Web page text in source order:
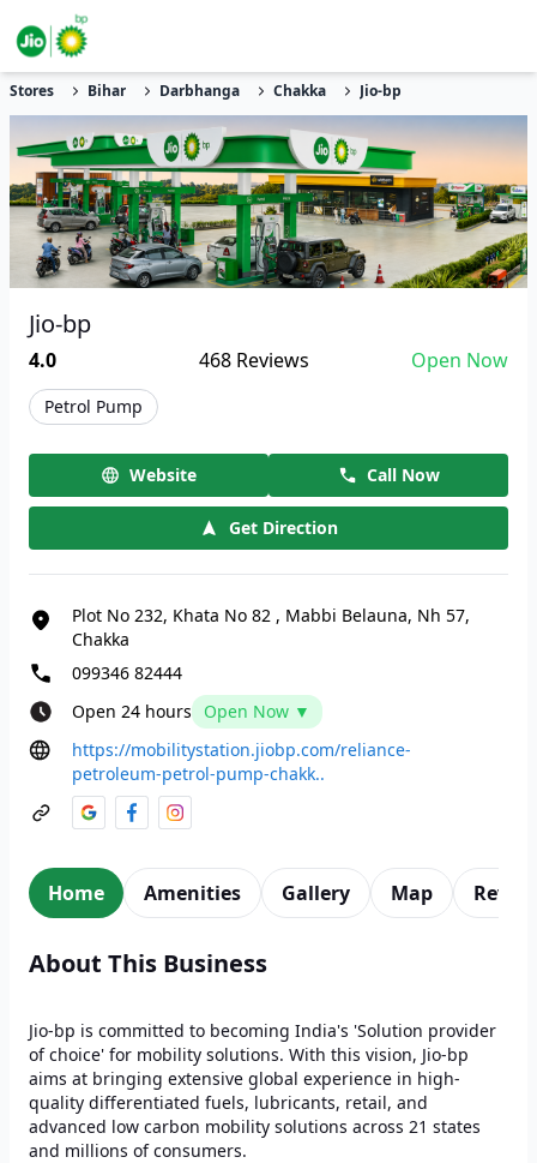
Stores Bihar Darbhanga Chakka Jio-bp
Jio-bp
4.0 468 Reviews Open Now
Petrol Pump
Website Call Now
Get Direction
Plot No 232, Khata No 82 , Mabbi Belauna, Nh 57,
Chakka
099346 82444
Open 24 hours
Open Now ▼
https://mobilitystation.jiobp.com/reliance-
petroleum-petrol-pump-chakk..
Home Amenities Gallery Map
About This Business
Jio-bp is committed to becoming India's 'Solution provider
of choice' for mobility solutions. With this vision, Jio-bp
aims at bringing extensive global experience in high-
quality differentiated fuels, lubricants, retail, and
advanced low carbon mobility solutions across 21 states
and millions of consumers.